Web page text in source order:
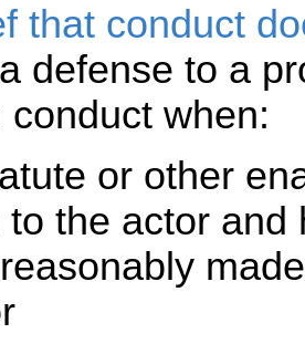
that conduct
defense to a
conduct when:
or other
to the actor